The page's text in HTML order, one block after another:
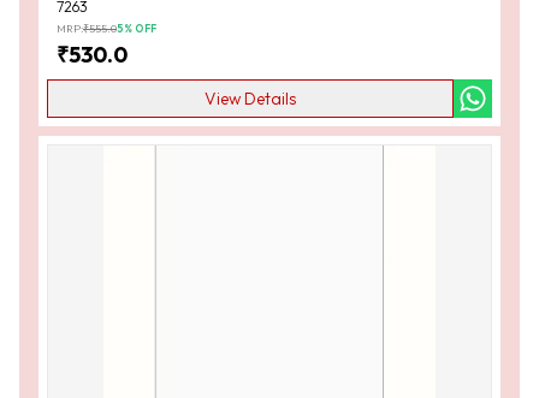
7263
MRP:₹555.05% OFF
₹530.0
View Details